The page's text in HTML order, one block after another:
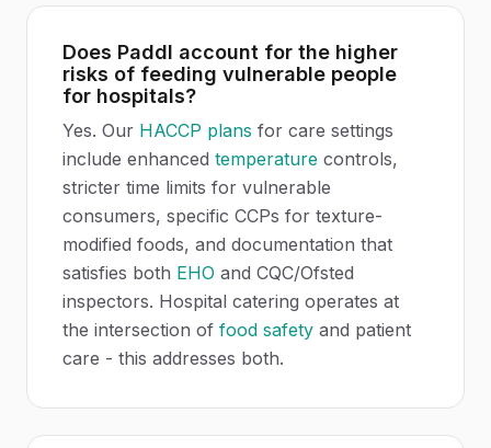
Does Paddl account for the higher
risks of feeding vulnerable people
for hospitals?
Yes. Our HACCP plans for care settings
include enhanced temperature controls,
stricter time limits for vulnerable
consumers, specific CCPs for texture-
modified foods, and documentation that
satisfies both EHO and CQC/Ofsted
inspectors. Hospital catering operates at
the intersection of food safety and patient
care - this addresses both.